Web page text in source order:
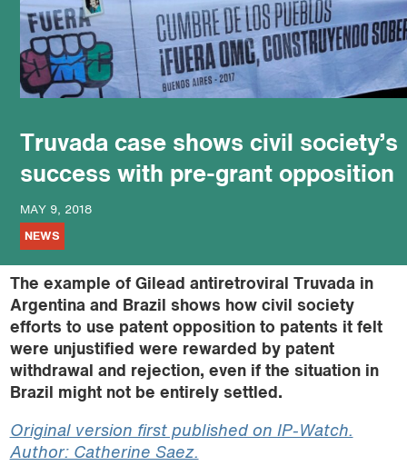
podcast
Truvada case shows civil society’s
success with pre-grant opposition
MAY 9, 2018
NEWS
The example of Gilead antiretroviral Truvada in
Argentina and Brazil shows how civil society
efforts to use patent opposition to patents it felt
were unjustified were rewarded by patent
withdrawal and rejection, even if the situation in
Brazil might not be entirely settled.
Original version first published on IP-Watch.
Author: Catherine Saez.